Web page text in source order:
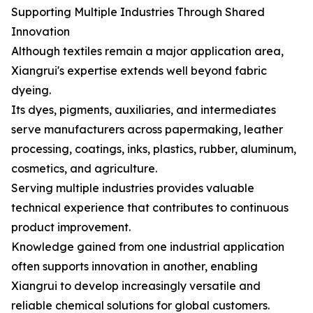
Supporting Multiple Industries Through Shared
Innovation
Although textiles remain a major application area,
Xiangrui's expertise extends well beyond fabric
dyeing.
Its dyes, pigments, auxiliaries, and intermediates
serve manufacturers across papermaking, leather
processing, coatings, inks, plastics, rubber, aluminum,
cosmetics, and agriculture.
Serving multiple industries provides valuable
technical experience that contributes to continuous
product improvement.
Knowledge gained from one industrial application
often supports innovation in another, enabling
Xiangrui to develop increasingly versatile and
reliable chemical solutions for global customers.